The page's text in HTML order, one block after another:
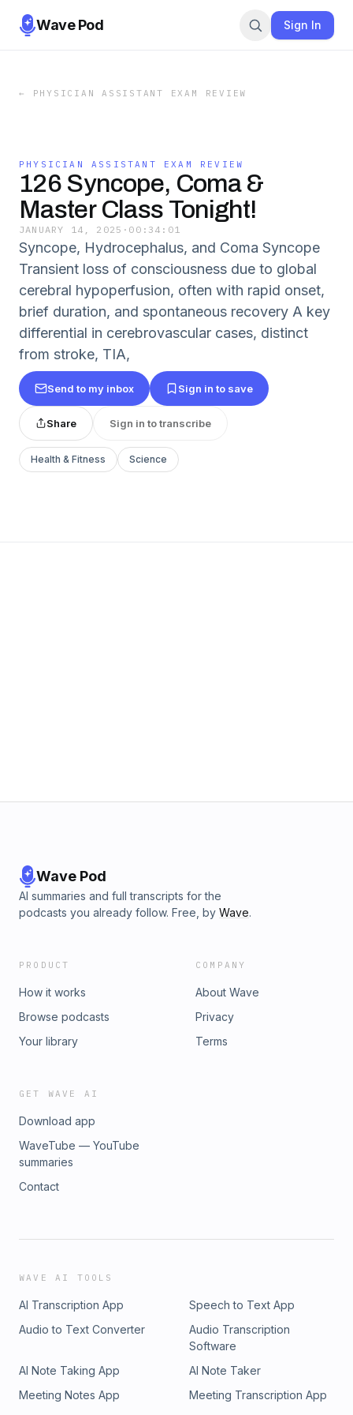
Wave Pod Sign In
← PHYSICIAN ASSISTANT EXAM REVIEW
PHYSICIAN ASSISTANT EXAM REVIEW
126 Syncope, Coma &
Master Class Tonight!
JANUARY 14, 2025 · 00:34:01
Syncope, Hydrocephalus, and Coma Syncope
Transient loss of consciousness due to global
cerebral hypoperfusion, often with rapid onset,
brief duration, and spontaneous recovery A key
differential in cerebrovascular cases, distinct
from stroke, TIA,
Send to my inbox Sign in to save
Share Sign in to transcribe
Health & Fitness Science
Wave Pod
AI summaries and full transcripts for the
podcasts you already follow. Free, by Wave.
PRODUCT
How it works
Browse podcasts
Your library
COMPANY
About Wave
Privacy
Terms
GET WAVE AI
Download app
WaveTube — YouTube
summaries
Contact
WAVE AI TOOLS
AI Transcription App
Speech to Text App
Audio to Text Converter
Audio Transcription
Software
AI Note Taking App
AI Note Taker
Meeting Notes App
Meeting Transcription App